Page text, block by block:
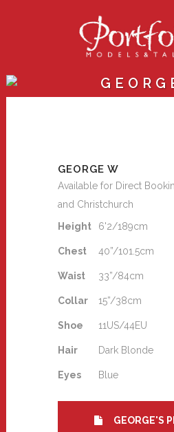
GEORGE W
Available for Direct
and Christchurch
Height
6'2/189cm
Chest 40”/101.5cm
Waist 33”/84cm
Collar 15”/38cm
Shoe 11US/44EU
Hair Dark Blonde
Eyes Blue
GEORGE'S